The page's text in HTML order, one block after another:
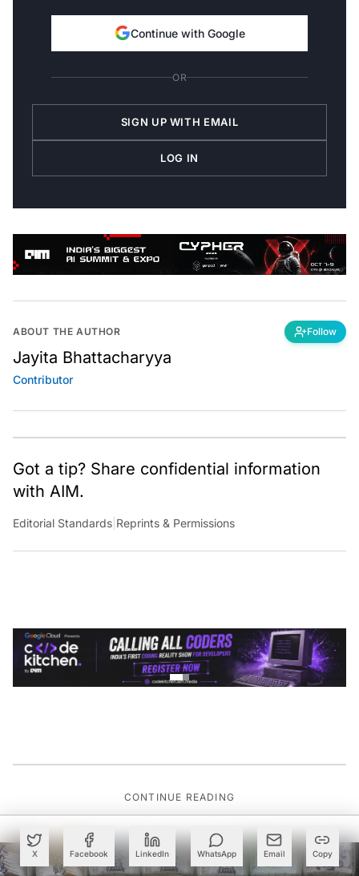
X Facebook LinkedIn WhatsApp Email Copy
Continue with Google
OR
SIGN UP WITH EMAIL
LOG IN
ABOUT THE AUTHOR Follow
Jayita Bhattacharyya
Contributor
Got a tip? Share confidential information
with AIM.
Editorial Standards |Reprints & Permissions
CONTINUE READING